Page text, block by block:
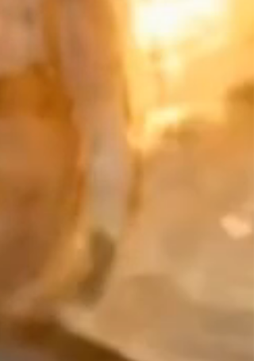
blends in to accompany your
Japan meets precious metals:
yours. Match the main color of
your Japanese Miyuki beads with
your "counterpoint" (the final
Sterling Silver, or the brilliance of
Your point of balance. As an
artisan designer since 2015, my